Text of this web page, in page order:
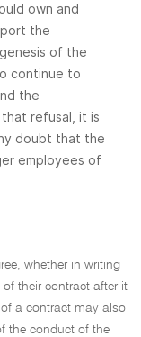
own and
the
of the
continue to
the
refusal, it is
doubt that the
employees of
whether in writing
their contract after it
a contract may also
the conduct of the